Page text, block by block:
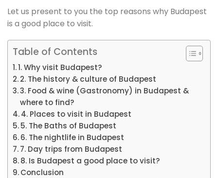
Let us present to you the top reasons why Budapest
is a good place to visit.
Table of Contents
1. Why visit Budapest?
2. The history & culture of Budapest
3. Food & wine (Gastronomy) in Budapest &
where to find?
4. Places to visit in Budapest
5. The Baths of Budapest
6. The nightlife in Budapest
7. Day trips from Budapest
8. Is Budapest a good place to visit?
Conclusion